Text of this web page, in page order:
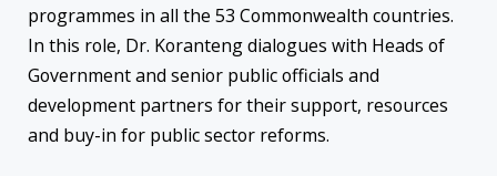
programmes in all the 53 Commonwealth countries.
In this role, Dr. Koranteng dialogues with Heads of
Government and senior public officials and
development partners for their support, resources
and buy-in for public sector reforms.